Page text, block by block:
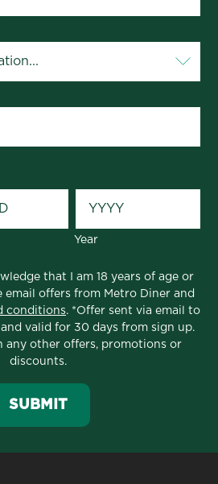
Year
that I am 18 years of age or
email offers from Metro Diner and
conditions. *Offer sent via email to
valid for 30 days from sign up.
any other offers, promotions or
discounts.
SUBMIT